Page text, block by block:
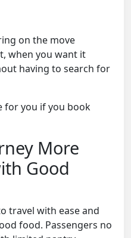
on the move
when you want it
having to search for
for you if you book
More
Good
travel with ease and
food. Passengers no